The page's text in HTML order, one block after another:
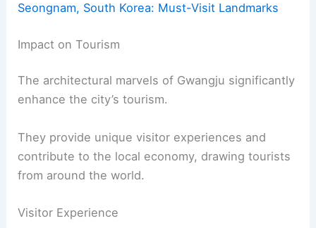
Seongnam, South Korea: Must-Visit Landmarks
Impact on Tourism
The architectural marvels of Gwangju significantly
enhance the city’s tourism.
They provide unique visitor experiences and
contribute to the local economy, drawing tourists
from around the world.
Visitor Experience